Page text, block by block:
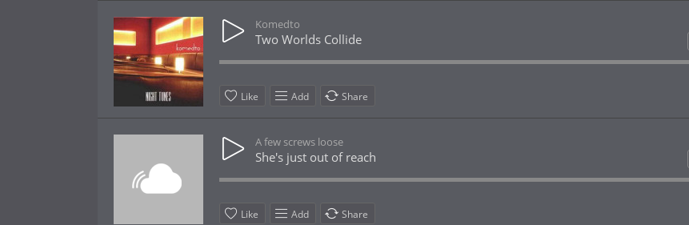
Komedto
Two Worlds Collide
Like Add Share
A few screws loose
She's just out of reach
Like Add Share